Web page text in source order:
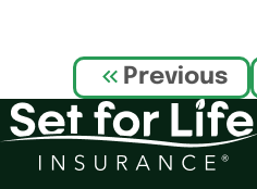
P
o
s
t
n
Previous